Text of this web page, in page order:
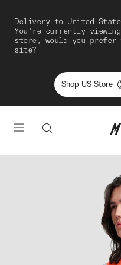
Delivery to United
You're currently
store, would you prefer
site?
Shop US Store